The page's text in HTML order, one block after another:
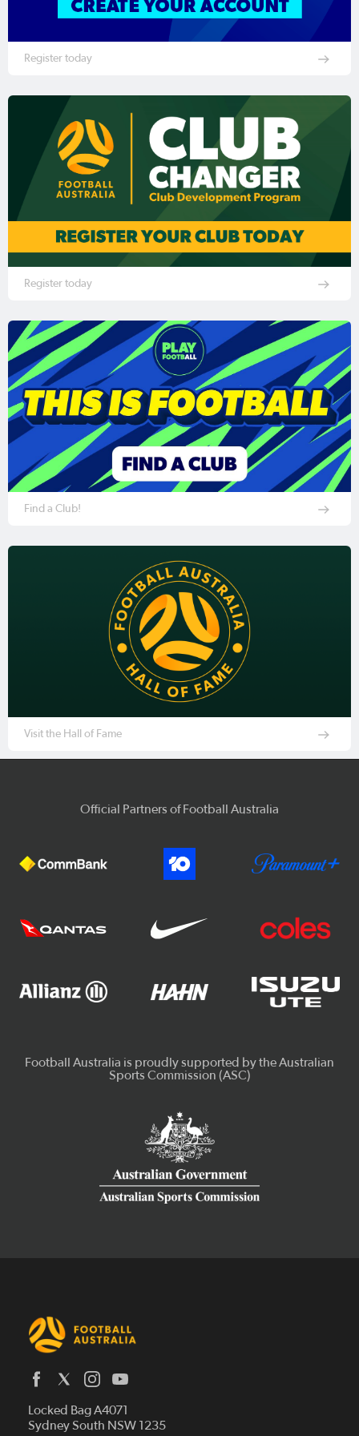
Register today
Register today
Find a Club!
Visit the Hall of Fame
Official Partners of Football Australia
Locked Bag A4071
Sydney South NSW 1235
Who We Are